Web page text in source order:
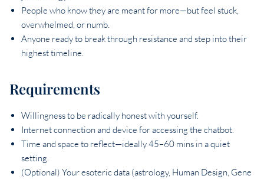
People who know they are meant for more—but feel stuck,
overwhelmed, or numb.
Anyone ready to break through resistance and step into their
highest timeline.
Requirements
Willingness to be radically honest with yourself.
Internet connection and device for accessing the chatbot.
Time and space to reflect—ideally 45–60 mins in a quiet
setting.
(Optional) Your esoteric data (astrology, Human Design, Gene